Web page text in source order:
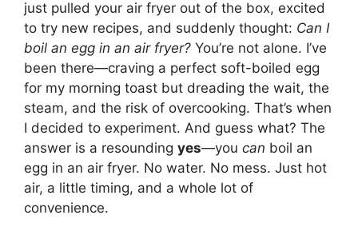
just pulled your air fryer out of the box, excited
to try new recipes, and suddenly thought: Can I
boil an egg in an air fryer? You’re not alone. I’ve
been there—craving a perfect soft-boiled egg
for my morning toast but dreading the wait, the
steam, and the risk of overcooking. That’s when
I decided to experiment. And guess what? The
answer is a resounding yes—you can boil an
egg in an air fryer. No water. No mess. Just hot
air, a little timing, and a whole lot of
convenience.